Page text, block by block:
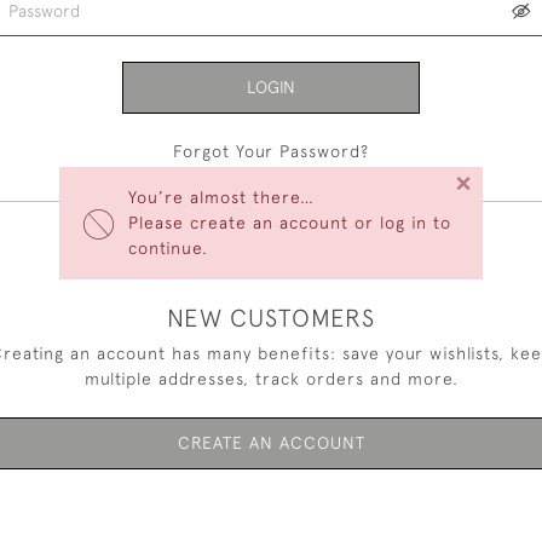
You’re almost there…
Please create an account or log in to
continue.
×
LOGIN
Forgot Your Password?
NEW CUSTOMERS
an account has many benefits: save your wishlists,
multiple addresses, track orders and more.
CREATE AN ACCOUNT